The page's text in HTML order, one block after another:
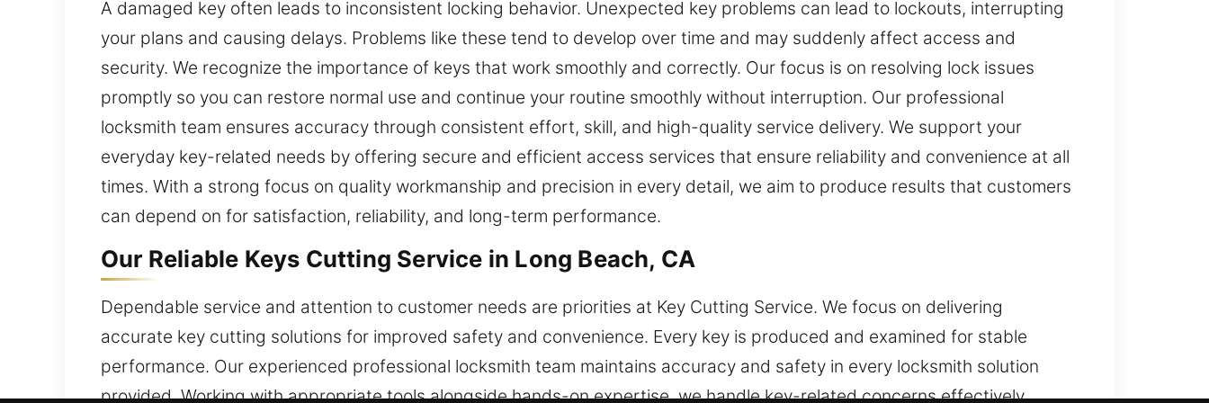
A damaged key often leads to inconsistent locking behavior. Unexpected key problems can lead to lockouts, interrupting
your plans and causing delays. Problems like these tend to develop over time and may suddenly affect access and
security. We recognize the importance of keys that work smoothly and correctly. Our focus is on resolving lock issues
promptly so you can restore normal use and continue your routine smoothly without interruption. Our professional
locksmith team ensures accuracy through consistent effort, skill, and high-quality service delivery. We support your
everyday key-related needs by offering secure and efficient access services that ensure reliability and convenience at all
times. With a strong focus on quality workmanship and precision in every detail, we aim to produce results that customers
can depend on for satisfaction, reliability, and long-term performance.
Our Reliable Keys Cutting Service in Long Beach, CA
Dependable service and attention to customer needs are priorities at Key Cutting Service. We focus on delivering
accurate key cutting solutions for improved safety and convenience. Every key is produced and examined for stable
performance. Our experienced professional locksmith team maintains accuracy and safety in every locksmith solution
provided. Working with appropriate tools alongside hands-on expertise, we handle key-related concerns effectively.